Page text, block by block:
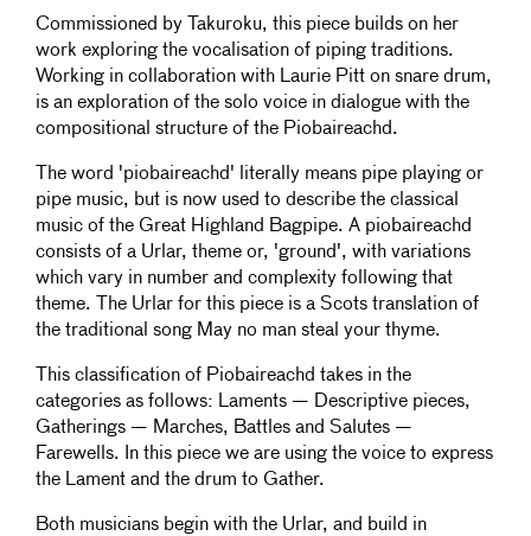
Commissioned by Takuroku, this piece builds on her
work exploring the vocalisation of piping traditions.
Working in collaboration with Laurie Pitt on snare drum,
is an exploration of the solo voice in dialogue with the
compositional structure of the Piobaireachd.
The word 'piobaireachd' literally means pipe playing or
pipe music, but is now used to describe the classical
music of the Great Highland Bagpipe. A piobaireachd
consists of a Urlar, theme or, 'ground', with variations
which vary in number and complexity following that
theme. The Urlar for this piece is a Scots translation of
the traditional song May no man steal your thyme.
This classification of Piobaireachd takes in the
categories as follows: Laments — Descriptive pieces,
Gatherings — Marches, Battles and Salutes —
Farewells. In this piece we are using the voice to express
the Lament and the drum to Gather.
Both musicians begin with the Urlar, and build in